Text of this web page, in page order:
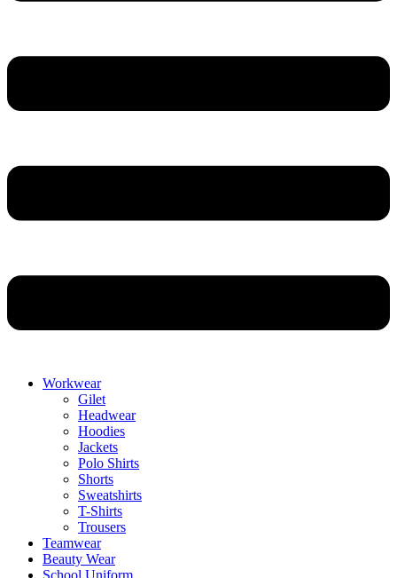
Workwear
Gilet
Headwear
Hoodies
Jackets
Polo Shirts
Shorts
Sweatshirts
T-Shirts
Trousers
Teamwear
Beauty Wear
School Uniform